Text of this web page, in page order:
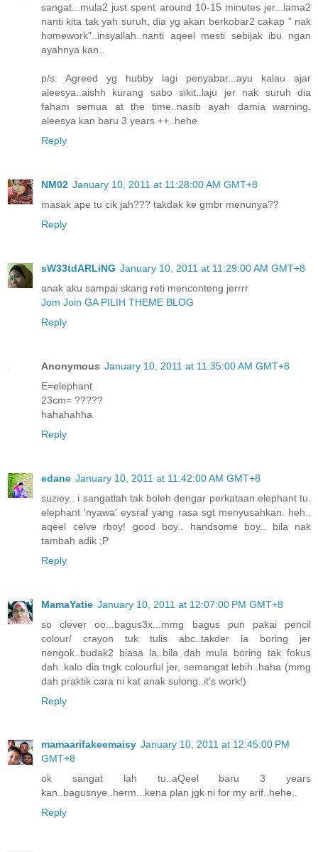
sangat...mula2 just spent around 10-15 minutes jer...lama2
nanti kita tak yah suruh, dia yg akan berkobar2 cakap " nak
homework"..insyallah..nanti aqeel mesti sebijak ibu ngan
ayahnya kan..
p/s: Agreed yg hubby lagi penyabar...ayu kalau ajar
aleesya..aishh kurang sabo sikit..laju jer nak suruh dia
faham semua at the time..nasib ayah damia warning,
aleesya kan baru 3 years ++..hehe
Reply
NM02 January 10, 2011 at 11:28:00 AM GMT+8
masak ape tu cik jah??? takdak ke gmbr menunya??
Reply
sW33tdARLiNG January 10, 2011 at 11:29:00 AM GMT+8
anak aku sampai skang reti menconteng jerrrr
Jom Join GA PILIH THEME BLOG
Reply
Anonymous January 10, 2011 at 11:35:00 AM GMT+8
E=elephant
23cm= ?????
hahahahha
Reply
edane January 10, 2011 at 11:42:00 AM GMT+8
suziey.. i sangatlah tak boleh dengar perkataan elephant tu.
elephant 'nyawa' eysraf yang rasa sgt menyusahkan. heh..
aqeel celve rboy! good boy.. handsome boy.. bila nak
tambah adik ;P
Reply
MamaYatie January 10, 2011 at 12:07:00 PM GMT+8
so clever oo...bagus3x...mmg bagus pun pakai pencil
colour/ crayon tuk tulis abc..takder la boring jer
nengok..budak2 biasa la..bila dah mula boring tak fokus
dah..kalo dia tngk colourful jer, semangat lebih..haha (mmg
dah praktik cara ni kat anak sulong..it's work!)
Reply
mamaarifakeemaisy January 10, 2011 at 12:45:00 PM
GMT+8
ok sangat lah tu..aQeel baru 3 years
kan..bagusnye..herm...kena plan jgk ni for my arif..hehe..
Reply